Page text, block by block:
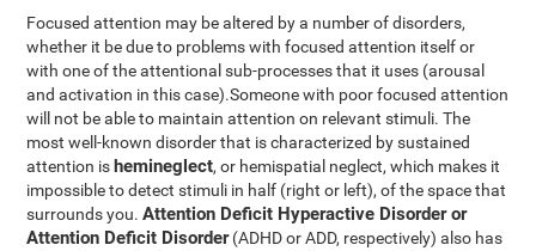
Focused attention may be altered by a number of disorders,
whether it be due to problems with focused attention itself or
with one of the attentional sub-processes that it uses (arousal
and activation in this case).Someone with poor focused attention
will not be able to maintain attention on relevant stimuli. The
most well-known disorder that is characterized by sustained
attention is hemineglect, or hemispatial neglect, which makes it
impossible to detect stimuli in half (right or left), of the space that
surrounds you.Attention Deficit Hyperactive Disorder or
Attention Deficit Disorder(ADHD or ADD, respectively) also has